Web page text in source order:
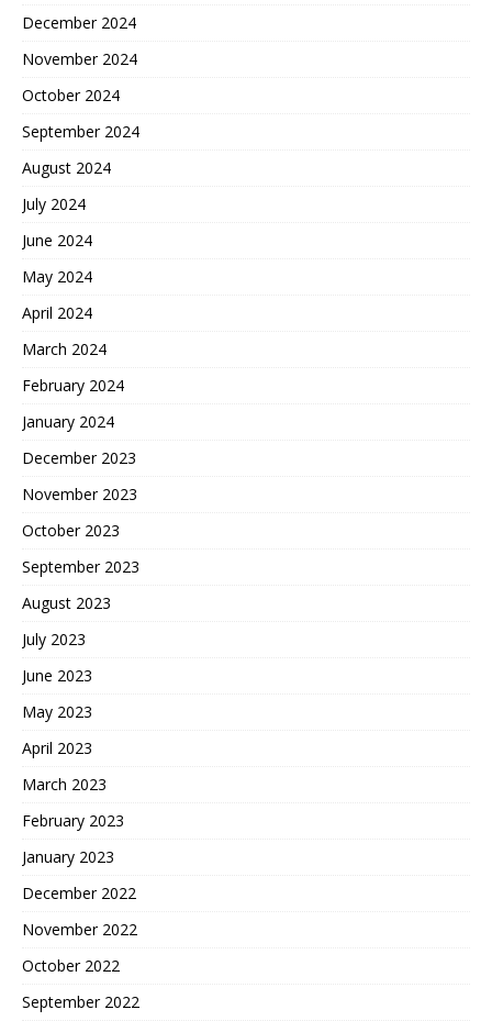
December 2024
November 2024
October 2024
September 2024
August 2024
July 2024
June 2024
May 2024
April 2024
March 2024
February 2024
January 2024
December 2023
November 2023
October 2023
September 2023
August 2023
July 2023
June 2023
May 2023
April 2023
March 2023
February 2023
January 2023
December 2022
November 2022
October 2022
September 2022